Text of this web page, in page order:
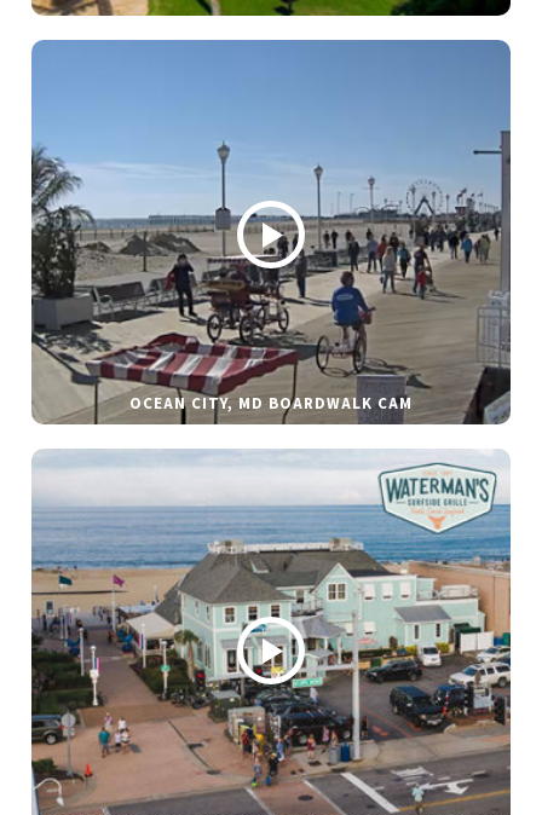
OCEAN CITY, MD BOARDWALK CAM